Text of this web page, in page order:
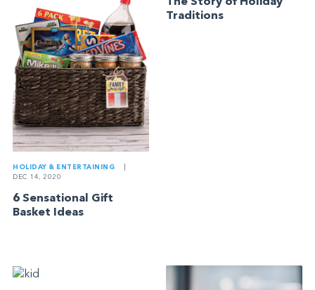
HOLIDAY & ENTERTAINING
DEC 14, 2020
6 Sensational Gift
Basket Ideas
Traditions